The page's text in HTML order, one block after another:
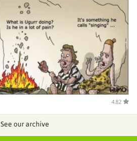
4.82
See our archive